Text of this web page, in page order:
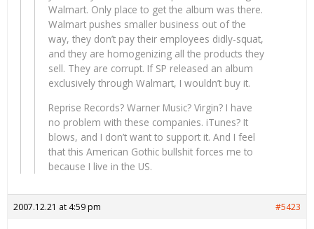
Walmart. Only place to get the album was there.
Walmart pushes smaller business out of the
way, they don’t pay their employees didly-squat,
and they are homogenizing all the products they
sell. They are corrupt. If SP released an album
exclusively through Walmart, I wouldn’t buy it.
Reprise Records? Warner Music? Virgin? I have
no problem with these companies. iTunes? It
blows, and I don’t want to support it. And I feel
that this American Gothic bullshit forces me to
because I live in the US.
2007.12.21 at 4:59 pm #5423